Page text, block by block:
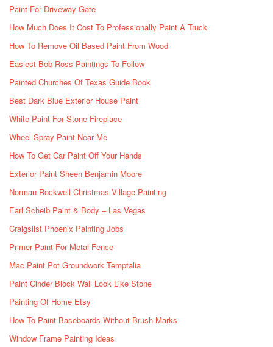
Paint For Driveway Gate
How Much Does It Cost To Professionally Paint A Truck
How To Remove Oil Based Paint From Wood
Easiest Bob Ross Paintings To Follow
Painted Churches Of Texas Guide Book
Best Dark Blue Exterior House Paint
White Paint For Stone Fireplace
Wheel Spray Paint Near Me
How To Get Car Paint Off Your Hands
Exterior Paint Sheen Benjamin Moore
Norman Rockwell Christmas Village Painting
Earl Scheib Paint & Body – Las Vegas
Craigslist Phoenix Painting Jobs
Primer Paint For Metal Fence
Mac Paint Pot Groundwork Temptalia
Paint Cinder Block Wall Look Like Stone
Painting Of Home Etsy
How To Paint Baseboards Without Brush Marks
Window Frame Painting Ideas